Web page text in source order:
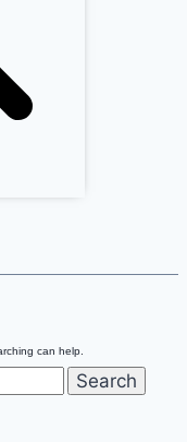
can help.